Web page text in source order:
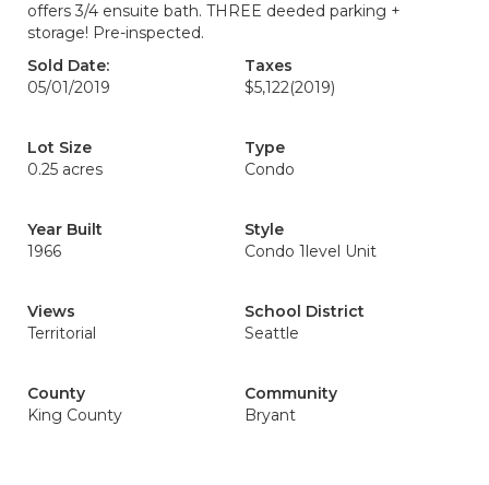
offers 3/4 ensuite bath. THREE deeded parking +
storage! Pre-inspected.
Sold Date:
05/01/2019
Taxes
$5,122(2019)
Lot Size
0.25 acres
Type
Condo
Year Built
1966
Style
Condo 1level Unit
Views
Territorial
School District
Seattle
County
King County
Community
Bryant